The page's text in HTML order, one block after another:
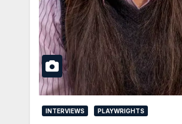
INTERVIEWS PLAYWRIGHTS